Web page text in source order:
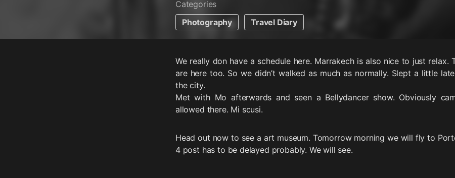
Categories
Photography
Travel Diary
We really don have a schedule here. Marrakech is also nice to just relax.
are here too. So we didn’t walked as much as normally. Slept a little
the city.
Met with Mo afterwards and seen a Bellydancer show. Obviously
allowed there. Mi scusi.
Head out now to see a art museum. Tomorrow morning we will fly to
4 post has to be delayed probably. We will see.